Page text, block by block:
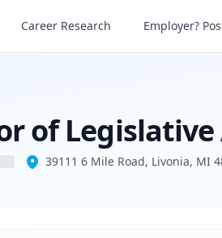
Director of Legislative Affairs
Career Research Employer?
of
39111 6 Mile Road, Livonia, MI